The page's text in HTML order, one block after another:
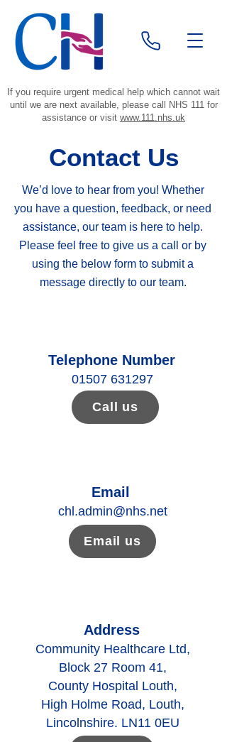
If you require urgent medical help which cannot wait
until we are next available, please call NHS 111 for
assistance or visit www.111.nhs.uk
Contact Us
We’d love to hear from you! Whether
you have a question, feedback, or need
assistance, our team is here to help.
Please feel free to give us a call or by
using the below form to submit a
message directly to our team.
Telephone Number
01507 631297
Call us
Email
chl.admin@nhs.net
Email us
Community Healthcare Ltd,
Block 27 Room 41,
County Hospital Louth,
High Holme Road, Louth,
Lincolnshire. LN11 0EU
Address